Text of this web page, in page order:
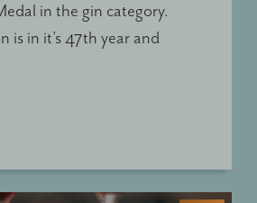
in the gin category.
is in it’s 47th year and